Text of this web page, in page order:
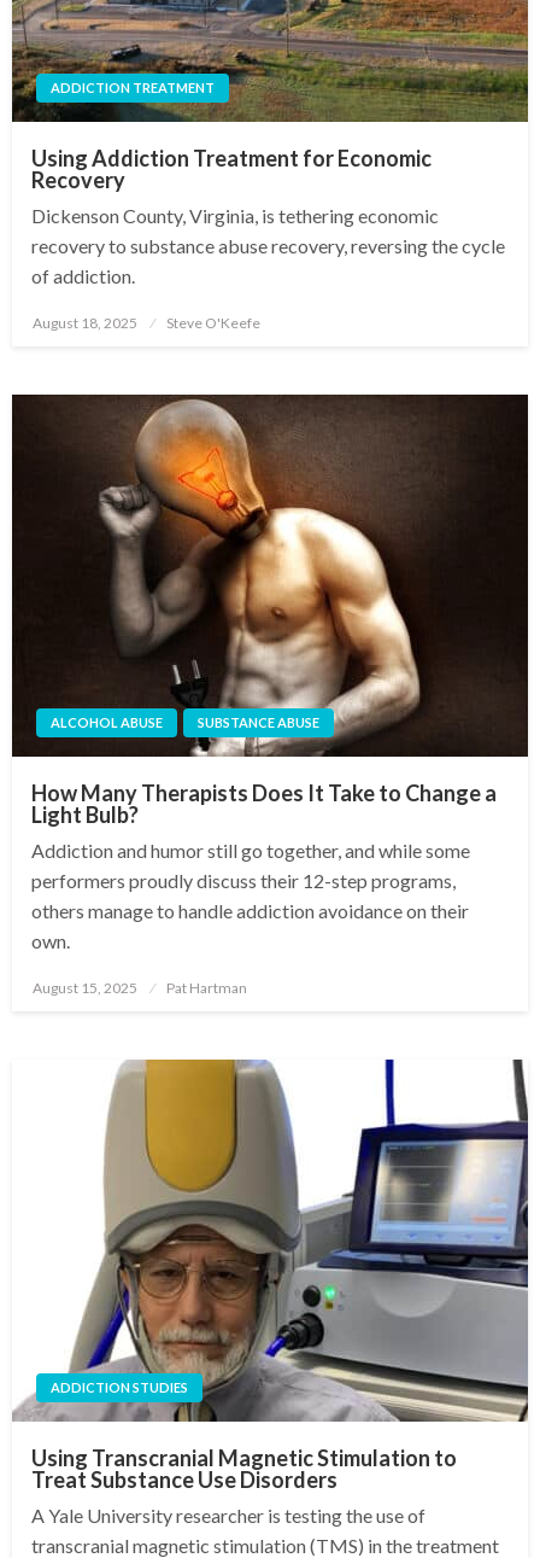
ADDICTION TREATMENT
Using Addiction Treatment for Economic
Recovery
Dickenson County, Virginia, is tethering economic
recovery to substance abuse recovery, reversing the cycle
of addiction.
Posted
on
August 18, 2025 Steve O'Keefe
ALCOHOL ABUSE SUBSTANCE ABUSE
How Many Therapists Does It Take to Change a
Light Bulb?
Addiction and humor still go together, and while some
performers proudly discuss their 12-step programs,
others manage to handle addiction avoidance on their
own.
Posted
on
August 15, 2025 Pat Hartman
ADDICTION STUDIES
Using Transcranial Magnetic Stimulation to
Treat Substance Use Disorders
A Yale University researcher is testing the use of
transcranial magnetic stimulation (TMS) in the treatment